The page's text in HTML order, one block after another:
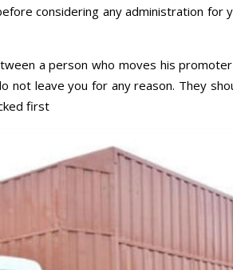
considering any administration for
a person who moves his
not leave you for any reason. They
first